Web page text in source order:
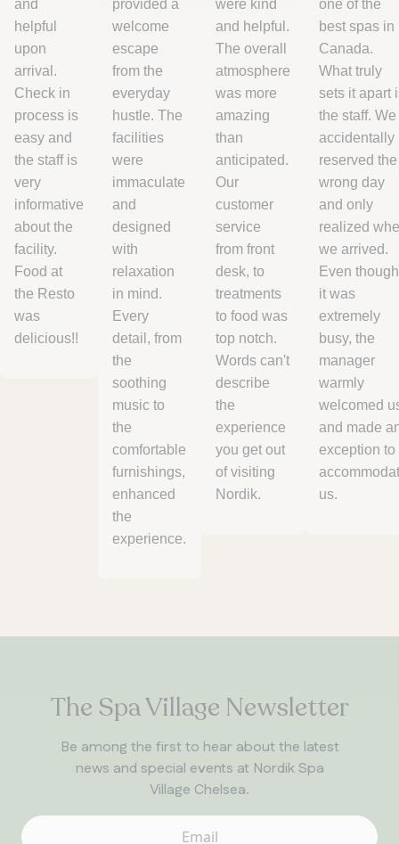
delivery to addresses outside Canada.
and
helpful
upon
arrival.
Check in
process is
easy and
the staff is
very
informative
about the
facility.
Food at
the Resto
was
delicious!!
provided a
welcome
escape
from the
everyday
hustle. The
facilities
were
immaculate
and
designed
with
relaxation
in mind.
Every
detail, from
the
soothing
music to
the
comfortable
furnishings,
enhanced
the
experience.
were kind
and helpful.
The overall
atmosphere
was more
amazing
than
anticipated.
Our
customer
service
from front
desk, to
treatments
to food was
top notch.
Words can't
describe
the
experience
you get out
of visiting
Nordik.
one of the
best spas in
Canada.
What truly
sets it apart
the staff. We
accidentally
reserved the
wrong day
and only
realized
we arrived.
Even though
it was
extremely
busy, the
manager
warmly
welcomed
and made
exception to
us.
The Spa Village Newsletter
Be among the first to hear about the latest
news and special events at Nordik Spa
Village Chelsea.